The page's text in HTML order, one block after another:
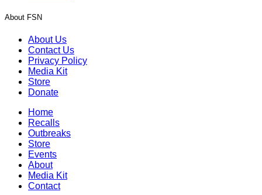
About FSN
About Us
Contact Us
Privacy Policy
Media Kit
Store
Donate
Home
Recalls
Outbreaks
Store
Events
About
Media Kit
Contact